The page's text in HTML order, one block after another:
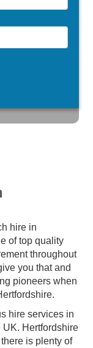
hire in
of top quality
throughout
you that and
pioneers when
hire services in
UK. Hertfordshire
is plenty of